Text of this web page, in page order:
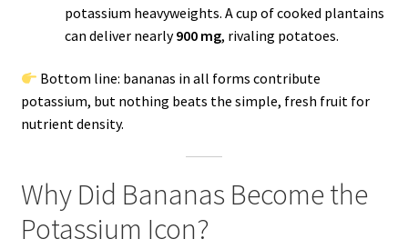
potassium heavyweights. A cup of cooked plantains
can deliver nearly900 mg, rivaling potatoes.
Bottom line: bananas in all forms contribute
potassium, but nothing beats the simple, fresh fruit for
nutrient density.
Why Did Bananas Become the
Potassium Icon?